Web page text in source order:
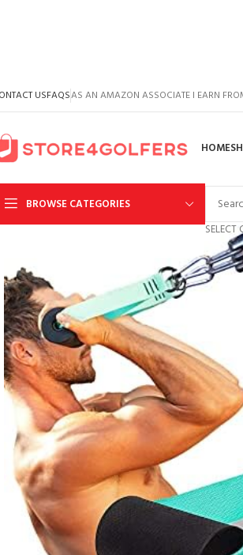
USFAQSAS AN AMAZON ASSOCIATE I EARN
HOME
BROWSE CATEGORIES
SELECT